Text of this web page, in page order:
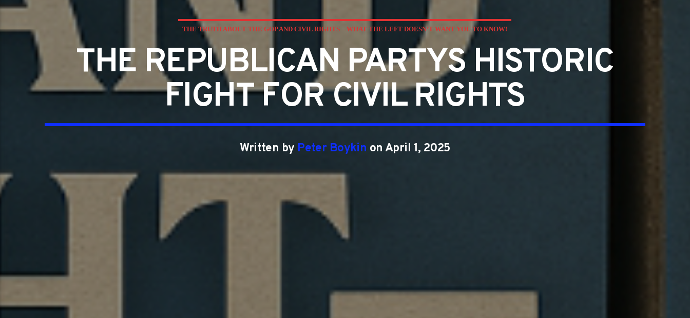
THE TRUTH ABOUT THE GOP AND CIVIL RIGHTS—WHAT THE LEFT DOESN’T WANT YOU TO KNOW!
THE REPUBLICAN PARTYS HISTORIC
FIGHT FOR CIVIL RIGHTS
Written by Peter Boykin on April 1, 2025